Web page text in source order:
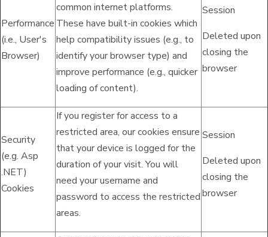
Performance
(i.e., User's
Browser)
common internet platforms.
These have built-in cookies which
help compatibility issues (e.g., to
identify your browser type) and
improve performance (e.g., quicker
loading of content).
Session
Deleted upon
closing the
browser
Security
(e.g. Asp
.NET)
Cookies
If you register for access to a
restricted area, our cookies ensure
that your device is logged for the
duration of your visit. You will
need your username and
password to access the restricted
areas.
Session
Deleted upon
closing the
browser